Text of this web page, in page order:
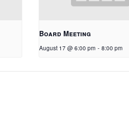
Board Meeting
August 17 @ 6:00 pm - 8:00 pm